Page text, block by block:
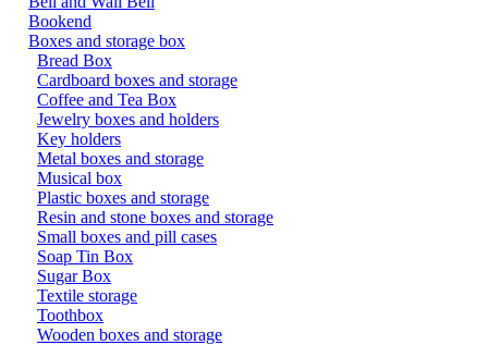
Bookend
Boxes and storage box
Bread Box
Cardboard boxes and storage
Coffee and Tea Box
Jewelry boxes and holders
Key holders
Metal boxes and storage
Musical box
Plastic boxes and storage
Resin and stone boxes and storage
Small boxes and pill cases
Soap Tin Box
Sugar Box
Textile storage
Toothbox
Wooden boxes and storage